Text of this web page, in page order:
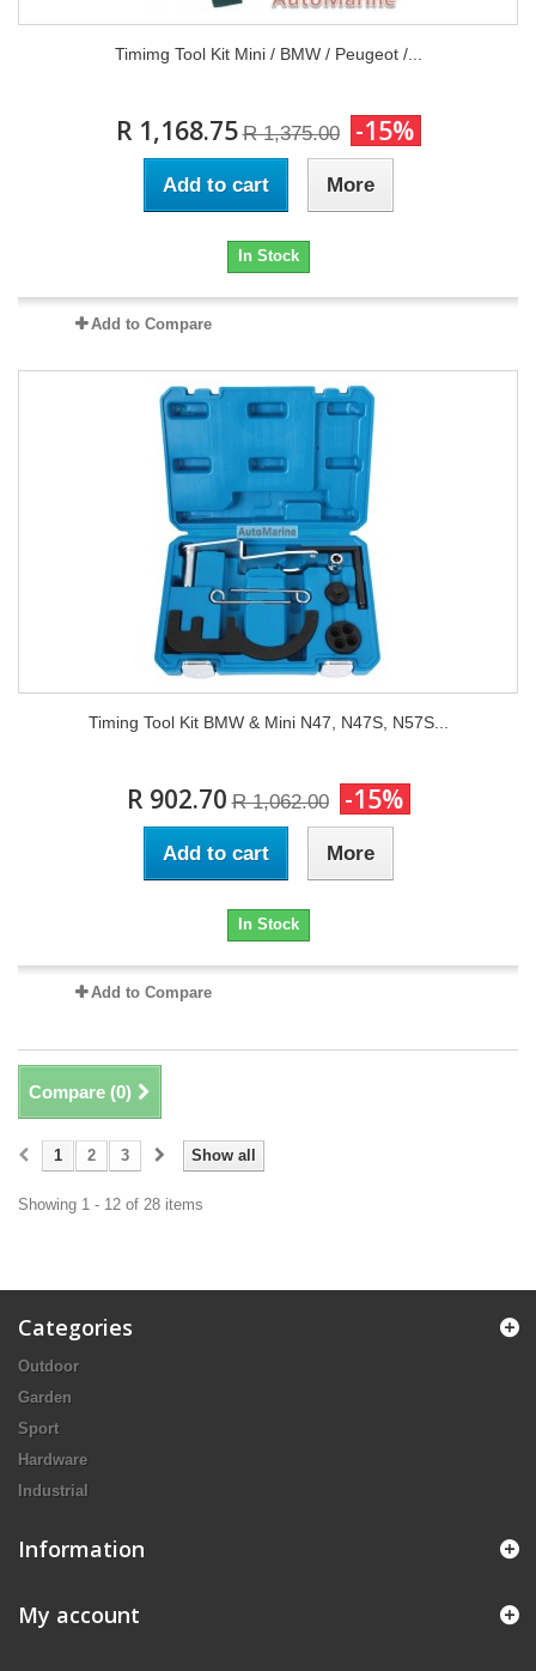
Timimg Tool Kit Mini / BMW / Peugeot /...
R 1,168.75 R 1,375.00 -15%
Add to cart More
In Stock
Add to Compare
Timing Tool Kit BMW & Mini N47, N47S, N57S...
R 902.70 R 1,062.00 -15%
Add to cart More
In Stock
Add to Compare
Compare (0)
Show all
1 2 3
Showing 1 - 12 of 28 items
Categories
Outdoor
Garden
Sport
Hardware
Industrial
Information
My account